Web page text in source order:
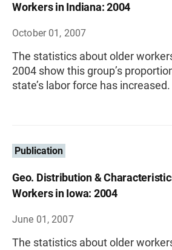
Workers in Indiana: 2004
October 01, 2007
The statistics about older
2004 show this group’s
state’s labor force has increased.
Publication
Geo. Distribution &
Workers in Iowa: 2004
June 01, 2007
The statistics about older